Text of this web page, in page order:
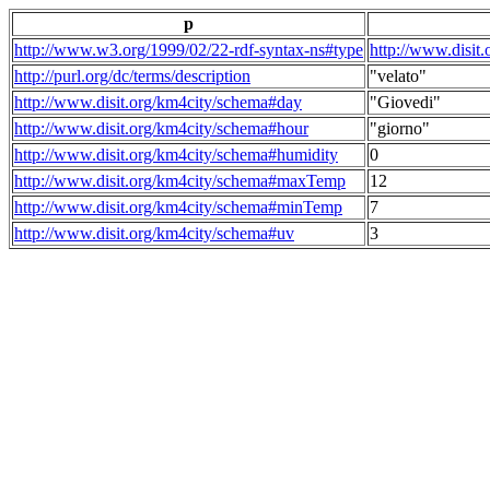
p
http://www.w3.org/1999/02/22-rdf-syntax-ns#type http://
http://purl.org/dc/terms/description
"velato"
http://www.disit.org/km4city/schema#day
"Giovedi"
http://www.disit.org/km4city/schema#hour
"giorno"
http://www.disit.org/km4city/schema#humidity
0
http://www.disit.org/km4city/schema#maxTemp
12
http://www.disit.org/km4city/schema#minTemp
7
http://www.disit.org/km4city/schema#uv
3